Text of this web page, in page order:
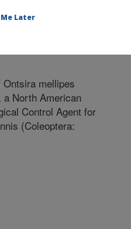
mellipes
a North American
Control Agent for
(Coleoptera:
Later